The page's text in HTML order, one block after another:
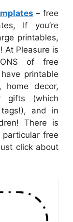
– free
If you’re
printables,
At Pleasure is
of free
printable
home decor,
gifts (which
and in
There is
free
click about